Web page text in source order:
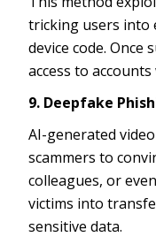
tricking users into
device code. Once
access to
9. Deepfake
AI-generated
scammers to
colleagues, or
victims into
sensitive data.